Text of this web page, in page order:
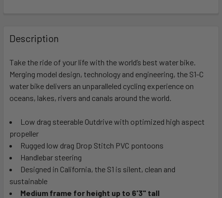
BOUGHT
TOGETHER:
SELECT
ALL
TO CART
Description
Take the ride of your life with the world’s best water bike.
Merging model design, technology and engineering, the S1-C
water bike delivers an unparalleled cycling experience on
oceans, lakes, rivers and canals around the world.
Low drag steerable Outdrive with optimized high aspect
propeller
Rugged low drag Drop Stitch PVC pontoons
Handlebar steering
Designed in California, the S1 is silent, clean and
sustainable
Medium frame for height up to 6'3" tall